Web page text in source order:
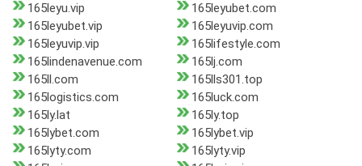
165leyu.vip
165leyubet.com
165leyubet.vip
165leyuvip.com
165leyuvip.vip
165lifestyle.com
165lindenavenue.com
165lj.com
165ll.com
165lls301.top
165logistics.com
165luck.com
165ly.lat
165ly.top
165lybet.com
165lybet.vip
165lyty.com
165lyty.vip